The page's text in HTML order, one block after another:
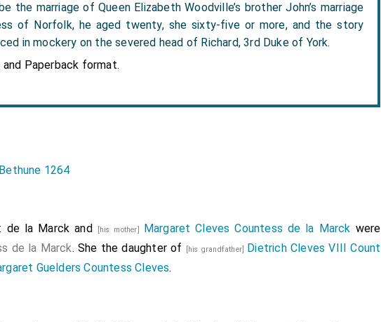
the marriage of Queen Elizabeth Woodville’s brother John’s marriage
of Norfolk, he aged twenty, she sixty-five or more, and the story
in mockery on the severed head of Richard, 3rd Duke of York.
Paperback format.
1264
de la Marck and [his mother] Margaret Cleves Countess de la Marck were
de la Marck. She the daughter of [his grandfather] Dietrich Cleves VIII Count
Guelders Countess Cleves.